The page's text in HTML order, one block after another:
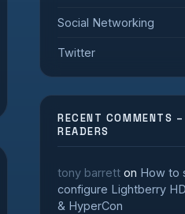
Social Networking
Twitter
RECENT COMMENTS
READERS
tony barrett on How to
configure Lightberry
& HyperCon